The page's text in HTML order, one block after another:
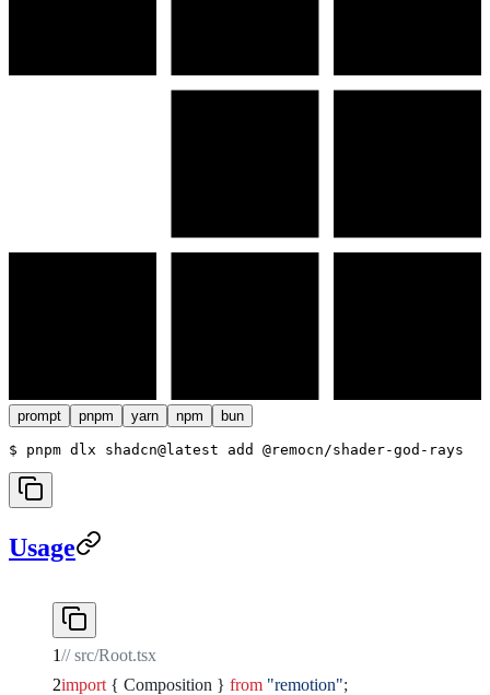
prompt pnpm yarn npm bun
$ pnpm dlx shadcn@latest add @remocn/shader-god-rays
Usage
// src/Root.tsx
import { Composition } from "remotion";